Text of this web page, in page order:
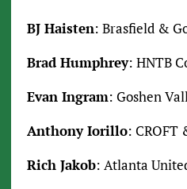
BJ Haisten: Brasfield &
Brad Humphrey: HNTB
Evan Ingram: Goshen
Anthony Iorillo: CROFT
Rich Jakob: Atlanta